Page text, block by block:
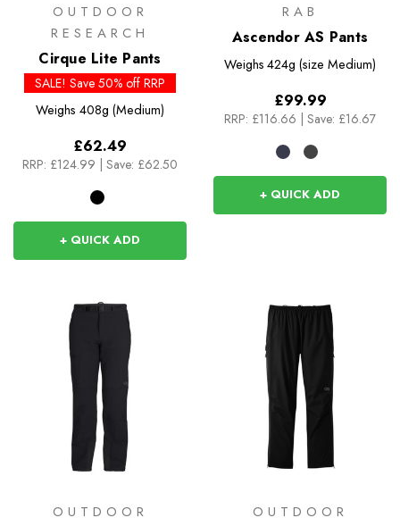
OUTDOOR
RESEARCH
Cirque Lite Pants
SALE! Save 50% off RRP
Weighs 408g (Medium)
£62.49
RRP: £124.99 | Save: £62.50
+ QUICK ADD
RAB
Ascendor AS Pants
Weighs 424g (size Medium)
£99.99
RRP: £116.66 | Save: £16.67
+ QUICK ADD
OUTDOOR OUTDOOR